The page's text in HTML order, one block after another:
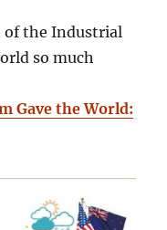
of the Industrial
so much
Gave the World: